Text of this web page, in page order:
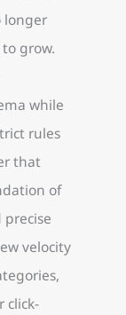
longer
grow.
while
rules
that
of
velocity
click-